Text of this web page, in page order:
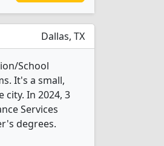
Dallas, TX
School
It's a small,
In 2024, 3
Services
degrees.